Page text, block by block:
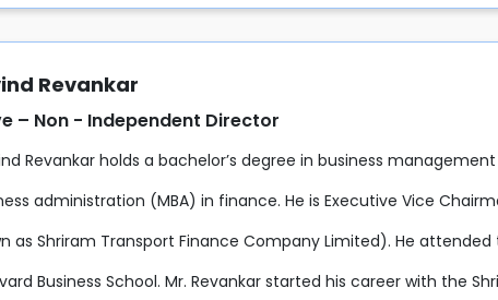
Revankar
– Non - Independent Director
Revankar holds a bachelor’s degree in business
administration (MBA) in finance. He is Executive Vice
as Shriram Transport Finance Company Limited). He
Business School. Mr. Revankar started his career with the